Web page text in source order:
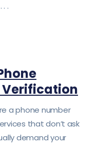
.
Verification
a phone number
that don’t ask
demand your